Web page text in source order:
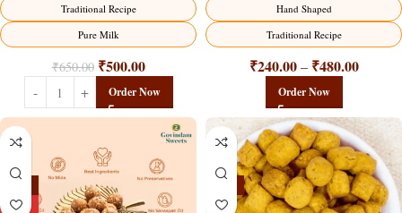
Traditional Recipe
Pure Milk
₹650.00 ₹500.00
Order Now
Hand Shaped
Traditional Recipe
₹240.00 – ₹480.00
Order Now
HOT